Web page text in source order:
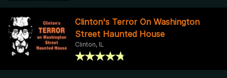
Clinton's Terror On Washington
Street Haunted House
Clinton, IL